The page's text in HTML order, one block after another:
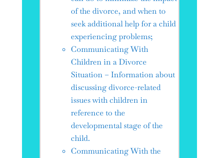
of the divorce, and when to
seek additional help for a child
experiencing problems;
Communicating With
Children in a Divorce
Situation – Information about
discussing divorce-related
issues with children in
reference to the
developmental stage of the
child.
Communicating With the